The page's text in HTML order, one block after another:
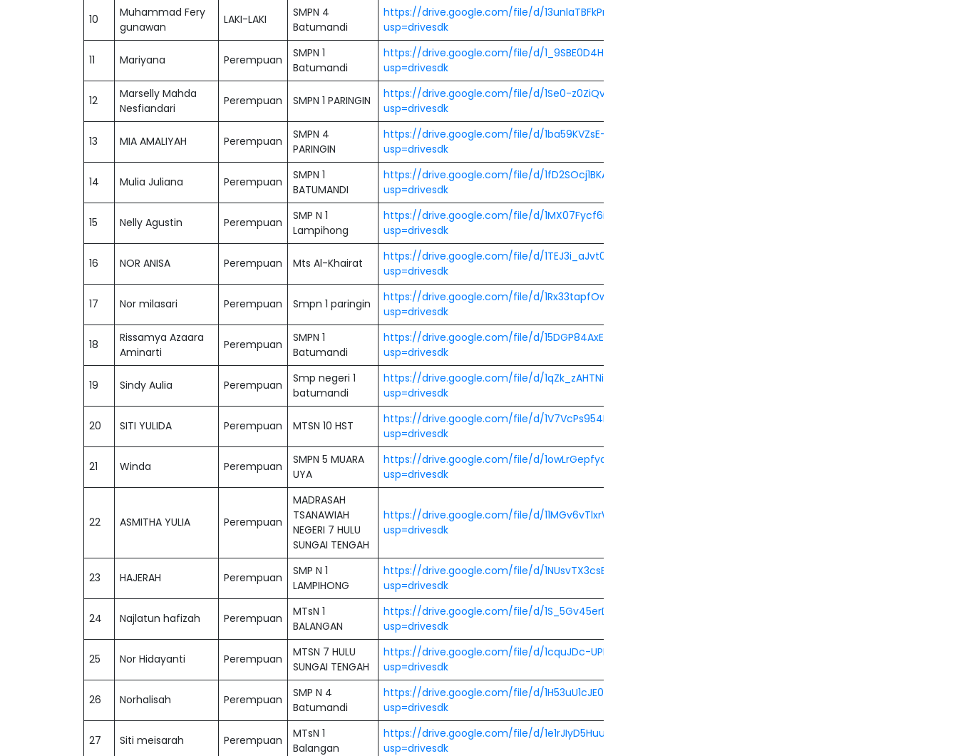
10
Muhammad Fery
gunawan
LAKI-LAKI
SMPN 4
Batumandi
https://drive.google.com/file/d/13unlaTBFkPnTHsiZwKIJDuufdzQWVUj0/view?
usp=drivesdk
11 Mariyana Perempuan
SMPN 1
Batumandi
https://drive.google.com/file/d/1_9SBE0D4HdXMdxih9mIV4j76QX6mZOs2/view?
usp=drivesdk
12
Marselly Mahda
Nesfiandari
Perempuan SMPN 1 PARINGIN
https://drive.google.com/file/d/1Se0-z0ZiQvsrifCzZxRvAhR4KosArK1P/view?
usp=drivesdk
13 MIA AMALIYAH Perempuan
SMPN 4
PARINGIN
https://drive.google.com/file/d/1ba59KVZsE-CCkxBJL7FUdGA-1IW7gLDU/view?
usp=drivesdk
14 Mulia Juliana Perempuan
SMPN 1
BATUMANDI
https://drive.google.com/file/d/1fD2SOcj1BKAZG660ZIAWWysoydPiE5R5/view?
usp=drivesdk
15 Nelly Agustin Perempuan
SMP N 1
Lampihong
https://drive.google.com/file/d/1MX07Fycf6i6OJ2_ejj6TqwU7LTkRMNbf/view?
usp=drivesdk
16 NOR ANISA Perempuan Mts Al-Khairat
https://drive.google.com/file/d/1TEJ3i_aJvt0yTXSUqAScRA0IoSYA0-Lr/view?
usp=drivesdk
17 Nor milasari Perempuan Smpn 1 paringin
https://drive.google.com/file/d/1Rx33tapfOw52kOu0WfigSRCr6KBhK144/view?
usp=drivesdk
18
Rissamya Azaara
Aminarti
Perempuan
SMPN 1
Batumandi
https://drive.google.com/file/d/15DGP84AxEKzfyLb07gxGvJVBdjuaOAl8/view?
usp=drivesdk
19 Sindy Aulia Perempuan
Smp negeri 1
batumandi
https://drive.google.com/file/d/1qZk_zAHTNiTz1_GePSlwgklKVonKlV__/view?
usp=drivesdk
20 SITI YULIDA Perempuan MTSN 10 HST
https://drive.google.com/file/d/1V7VcPs954Ece6tlN1Nw-lBoNm3rQfZRv/view?
usp=drivesdk
21 Winda Perempuan
SMPN 5 MUARA
UYA
https://drive.google.com/file/d/1owLrGepfyd_S_I3A3UMMlXwVUqVD29oh/view?
usp=drivesdk
22 ASMITHA YULIA Perempuan
MADRASAH
TSANAWIAH
NEGERI 7 HULU
SUNGAI TENGAH
https://drive.google.com/file/d/11MGv6vTlxrWLWUodD7sCva7-YgmnFHzc/view?
usp=drivesdk
23 HAJERAH Perempuan
SMP N 1
LAMPIHONG
https://drive.google.com/file/d/1NUsvTX3csB1rK0sCMwip4JfX76jnb1Fy/view?
usp=drivesdk
24 Najlatun hafizah Perempuan
MTsN 1
BALANGAN
https://drive.google.com/file/d/1S_5Gv45erDqWfgraqgpNWiCJWyHgMQq5/view?
usp=drivesdk
25 Nor Hidayanti Perempuan
MTSN 7 HULU
SUNGAI TENGAH
https://drive.google.com/file/d/1cquJDc-UPNAzAjKUJ2Wusc17GyKLnVNo/view?
usp=drivesdk
26 Norhalisah Perempuan
SMP N 4
Batumandi
https://drive.google.com/file/d/1H53uU1cJE09Qrzevlpi6bbQTmHb4iLql/view?
usp=drivesdk
27 Siti meisarah Perempuan
MTsN 1
Balangan
https://drive.google.com/file/d/1e1rJIyD5HuubdDLXtoysbFX8jynrxAWf/view?
usp=drivesdk